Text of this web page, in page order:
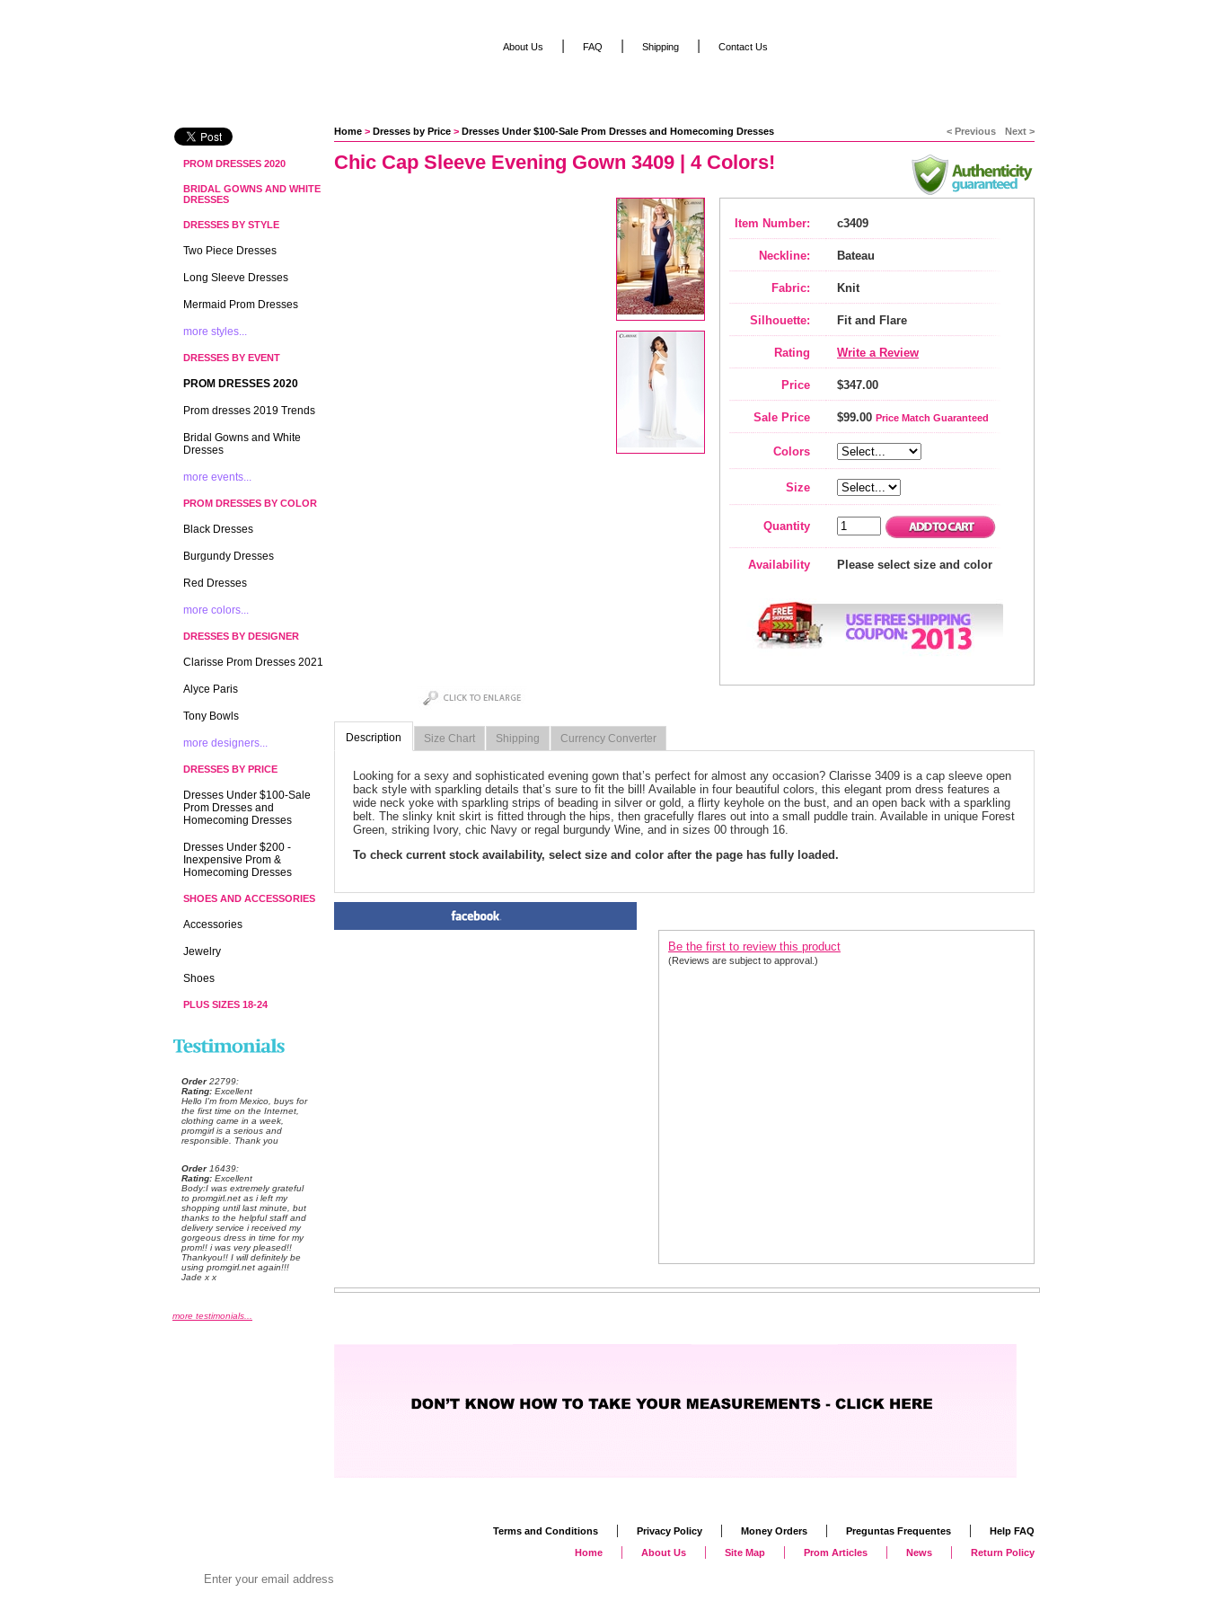
Home > Dresses by Price > Dresses Under $100-Sale Prom Dresses and Homecoming Dresses < Previous Next >
Chic Cap Sleeve Evening Gown 3409 | 4 Colors!
Item Number: c3409
Neckline: Bateau
Fabric: Knit
Silhouette: Fit and Flare
Rating Write a Review
Price $347.00
Sale Price $99.00 Price Match Guaranteed
Colors
Size
Quantity
Availability Please select size and color
Description Size Chart Shipping Currency Converter
Looking for a sexy and sophisticated evening gown that’s perfect for almost any occasion? Clarisse 3409 is a cap sleeve open
back style with sparkling details that’s sure to fit the bill! Available in four beautiful colors, this elegant prom dress features a
wide neck yoke with sparkling strips of beading in silver or gold, a flirty keyhole on the bust, and an open back with a sparkling
belt. The slinky knit skirt is fitted through the hips, then gracefully flares out into a small puddle train. Available in unique Forest
Green, striking Ivory, chic Navy or regal burgundy Wine, and in sizes 00 through 16.
To check current stock availability, select size and color after the page has fully loaded.
Be the first to review this product
(Reviews are subject to approval.)
PROM DRESSES 2020
BRIDAL GOWNS AND WHITE
DRESSES
DRESSES BY STYLE
Two Piece Dresses
Long Sleeve Dresses
Mermaid Prom Dresses
more styles...
DRESSES BY EVENT
PROM DRESSES 2020
Prom dresses 2019 Trends
Bridal Gowns and White
Dresses
more events...
PROM DRESSES BY COLOR
Black Dresses
Burgundy Dresses
Red Dresses
more colors...
DRESSES BY DESIGNER
Clarisse Prom Dresses 2021
Alyce Paris
Tony Bowls
more designers...
DRESSES BY PRICE
Dresses Under $100-Sale
Prom Dresses and
Homecoming Dresses
Dresses Under $200 -
Inexpensive Prom &
Homecoming Dresses
SHOES AND ACCESSORIES
Accessories
Jewelry
Shoes
PLUS SIZES 18-24
Order 22799:
Rating: Excellent
Hello I'm from Mexico, buys for
the first time on the Internet,
clothing came in a week,
promgirl is a serious and
responsible. Thank you
Order 16439:
Rating: Excellent
Body:I was extremely grateful
to promgirl.net as i left my
shopping until last minute, but
thanks to the helpful staff and
delivery service i received my
gorgeous dress in time for my
prom!! i was very pleased!!
Thankyou!! I will definitely be
using promgirl.net again!!!
Jade x x
more testimonials...
About Us FAQ Shipping Contact Us
Terms and Conditions | Privacy Policy | Money Orders | Preguntas Frequentes |
Help FAQ
Home
| About Us | Site Map | Prom Articles | News | Return Policy